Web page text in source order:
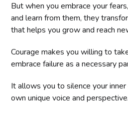
But when you embrace your
and learn from them, they
that helps you grow and reach
Courage makes you willing to
embrace failure as a necessary
It allows you to silence your
own unique voice and perspective.